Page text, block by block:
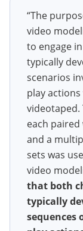
“The
video
to engage
typically
scenarios
play
each
and a
sets was
video
that both
typically
sequences